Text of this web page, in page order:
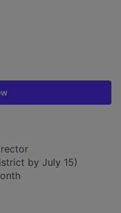
by July 15)